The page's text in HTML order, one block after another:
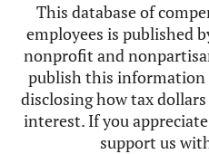
This database of
employees is published
nonprofit and
publish this information
disclosing how tax
interest. If you
support us